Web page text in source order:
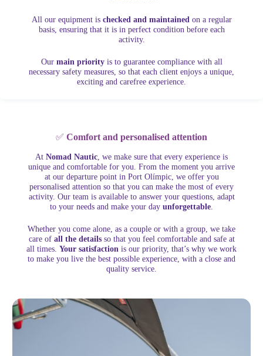
All our equipment is checked and maintained on a regular
basis, ensuring that it is in perfect condition before each
activity.
Our main priorityis to guarantee compliance with all
necessary safety measures, so that each client enjoys a unique,
exciting and carefree experience.
✅ Comfort and personalised attention
At Nomad Nautic , we make sure that every experience is
unique and comfortable for you. From the moment you arrive
at our departure point in Port Olímpic, we offer you
personalised attention so that you can make the most of every
activity. Our team is available to answer your questions, adapt
to your needs and make your day unforgettable
Whether you come alone, as a couple or with a group, we take
care of all the detailsso that you feel comfortable and safe at
all times. Your satisfaction is our priority, that’s why we work
to make you live the best possible experience, with a close and
quality service.